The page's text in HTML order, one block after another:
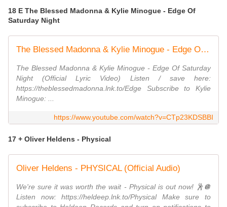
18 E The Blessed Madonna & Kylie Minogue - Edge Of
Saturday Night
The Blessed Madonna & Kylie Minogue - Edge Of Saturday Night (Official Lyric Video)
The Blessed Madonna & Kylie Minogue - Edge Of Saturday
Night (Official Lyric Video) Listen / save here:
https://theblessedmadonna.lnk.to/Edge Subscribe to Kylie
Minogue: ...
https://www.youtube.com/watch?v=CTp23KDSBBI
17 + Oliver Heldens - Physical
Oliver Heldens - PHYSICAL (Official Audio)
We're sure it was worth the wait - Physical is out now! 🕺🪩
Listen now: https://heldeep.lnk.to/Physical Make sure to